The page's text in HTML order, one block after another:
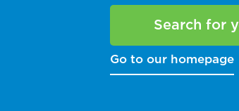
Search for
Go to our homepage